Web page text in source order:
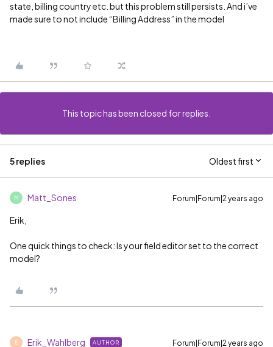
state, billing country etc. but this problem still persists. And i’ve
made sure to not include “Billing Address” in the model
This topic has been closed for replies.
5 replies Oldest first
M Matt_Sones Forum|Forum|2 years ago
Erik,
One quick things to check: Is your field editor set to the correct
model?
E Erik_Wahlberg AUTHOR Forum|Forum|2 years ago